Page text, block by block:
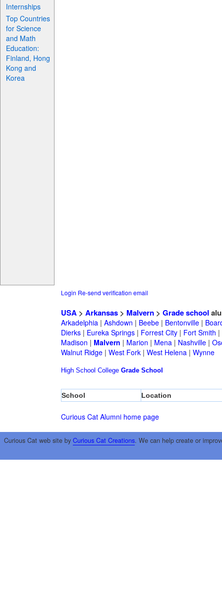
Internships
Top Countries
for Science
and Math
Education:
Finland, Hong
Kong and
Korea
Login Re-send verification email
USA> Arkansas> Malvern> Grade school
Arkadelphia| Ashdown | Beebe| Bentonville|
Dierks| Eureka Springs| Forrest City| Fort Smith |
Madison | Malvern | Marion | Mena| Nashville|
Walnut Ridge| West Fork| West Helena| Wynne
High School College Grade School
School Location
Curious Cat Alumni home page
Curious Cat web site by Curious Cat Creations. We can help create or